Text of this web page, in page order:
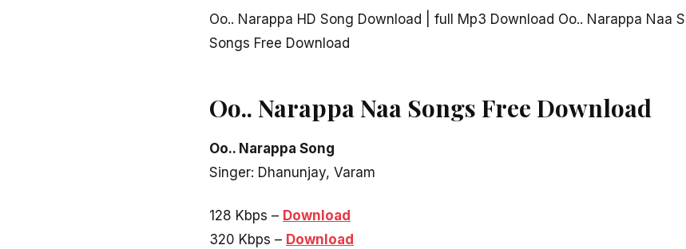
Oo.. Narappa HD Song Download | full Mp3 Download Oo.. Narappa Naa
Songs Free Download
Oo.. Narappa Naa Songs Free Download
Oo.. Narappa Song
Singer: Dhanunjay, Varam
128 Kbps – Download
320 Kbps – Download